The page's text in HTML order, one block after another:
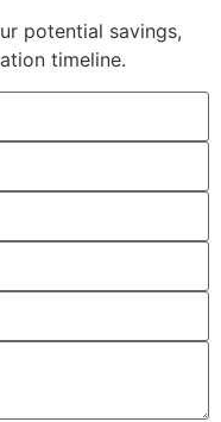
potential savings,
timeline.